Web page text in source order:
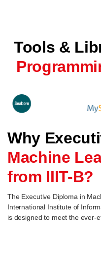
Tools &
Why
Machine
from IIIT-B?
The Executive Diploma in
International Institute of
is designed to meet the ever-